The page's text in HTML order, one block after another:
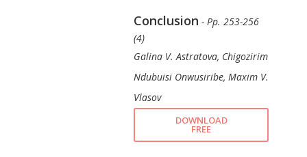
Conclusion - Pp. 253-256
(4)
Galina V. Astratova, Chigozirim
Ndubuisi Onwusiribe, Maxim V.
Vlasov
DOWNLOAD
FREE